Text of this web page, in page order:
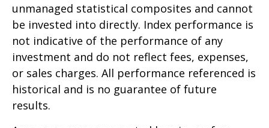
unmanaged statistical composites and cannot
be invested into directly. Index performance is
not indicative of the performance of any
investment and do not reflect fees, expenses,
or sales charges. All performance referenced is
historical and is no guarantee of future
results.